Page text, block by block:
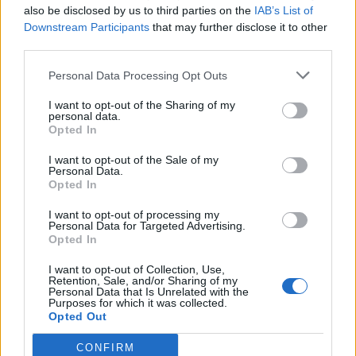
also be disclosed by us to third parties on the IAB’s List of
Downstream Participants that may further disclose it to other
Personal Data Processing Opt Outs
I want to opt-out of the Sharing of my
personal data.
Opted In
I want to opt-out of the Sale of my
Personal Data.
Opted In
I want to opt-out of processing my
Personal Data for Targeted Advertising.
Opted In
I want to opt-out of Collection, Use,
Retention, Sale, and/or Sharing of my
Personal Data that Is Unrelated with the
Purposes for which it was collected.
Opted Out
CONFIRM
STRESA
Il Giardino Alpinia, un balcone
naturale con vista sul Lago
Maggiore